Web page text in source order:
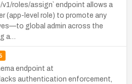
v1/roles/assign` endpoint allows a
(app-level role) to promote any
global admin across the
a…
endpoint at
authentication enforcement,